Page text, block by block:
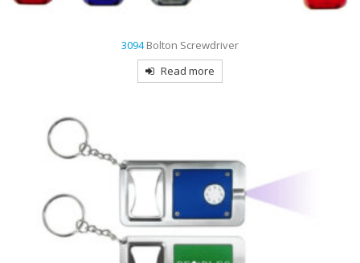
3094Bolton Screwdriver
Read more